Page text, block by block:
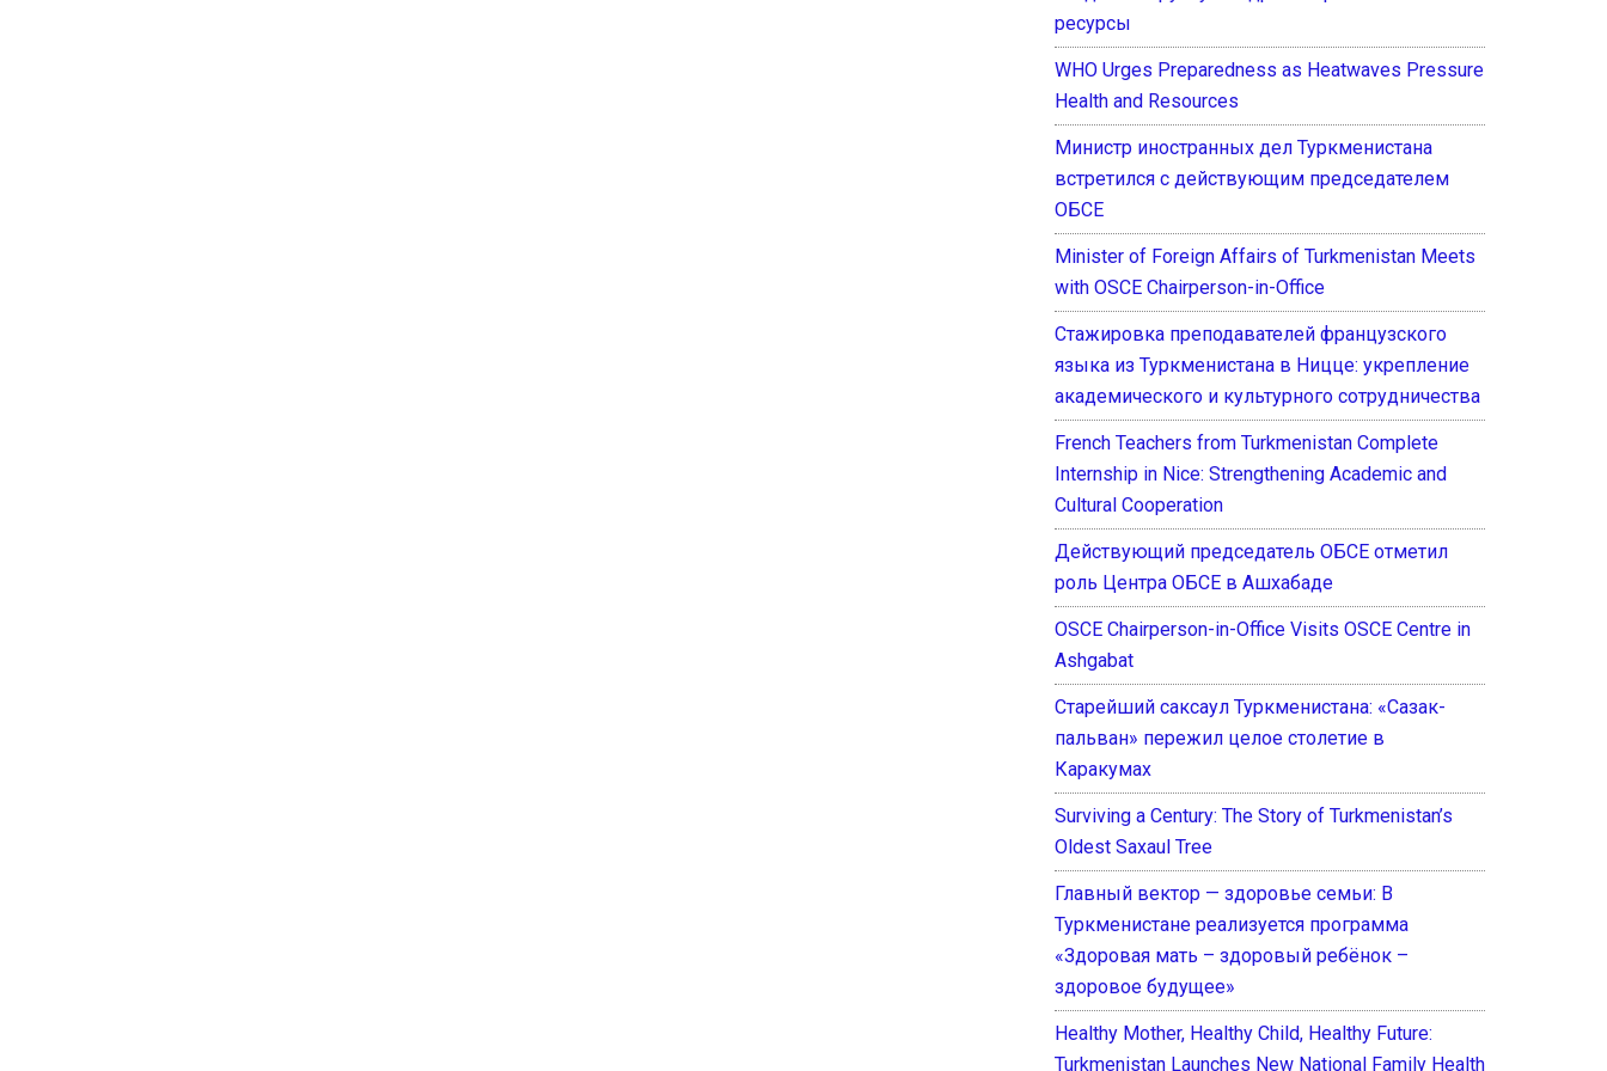
ресурсы
WHO Urges Preparedness as Heatwaves Pressure
Health and Resources
Министр иностранных дел Туркменистана
встретился с действующим председателем
ОБСЕ
Minister of Foreign Affairs of Turkmenistan Meets
with OSCE Chairperson-in-Office
Стажировка преподавателей французского
языка из Туркменистана в Ницце: укрепление
академического и культурного сотрудничества
French Teachers from Turkmenistan Complete
Internship in Nice: Strengthening Academic and
Cultural Cooperation
Действующий председатель ОБСЕ отметил
роль Центра ОБСЕ в Ашхабаде
OSCE Chairperson-in-Office Visits OSCE Centre in
Ashgabat
Старейший саксаул Туркменистана: «Сазак-
пальван» пережил целое столетие в
Каракумах
Surviving a Century: The Story of Turkmenistan’s
Oldest Saxaul Tree
Главный вектор — здоровье семьи: В
Туркменистане реализуется программа
«Здоровая мать – здоровый ребёнок –
здоровое будущее»
Healthy Mother, Healthy Child, Healthy Future:
Turkmenistan Launches New National Family Health